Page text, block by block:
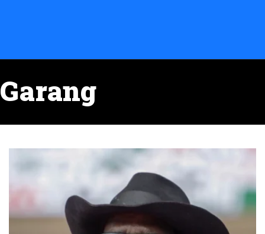
Garang